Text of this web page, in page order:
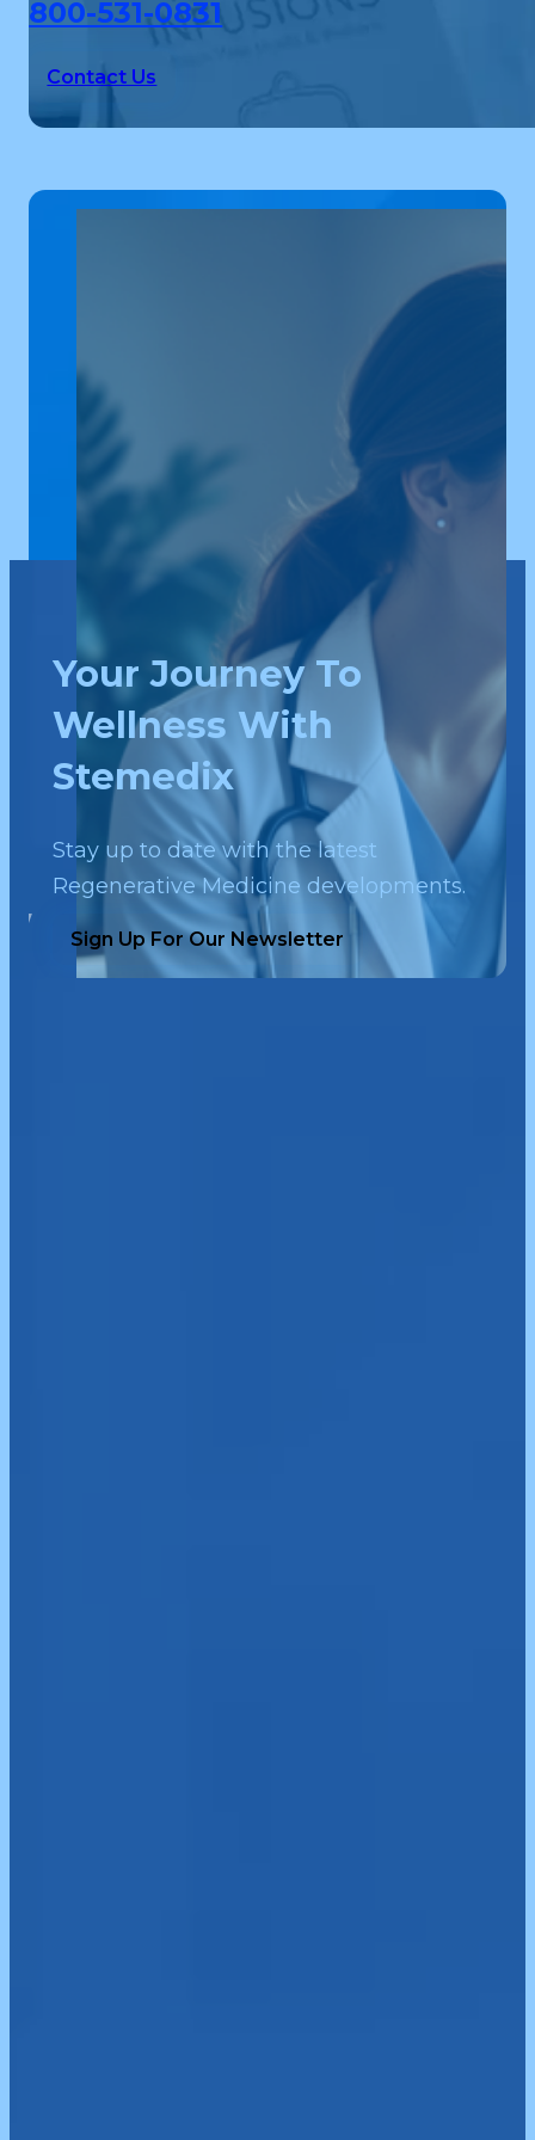
800-531-0831
Contact Us
Your Journey To
Wellness With
Stemedix
Stay up to date with the latest
Regenerative Medicine developments.
Sign Up For Our Newsletter